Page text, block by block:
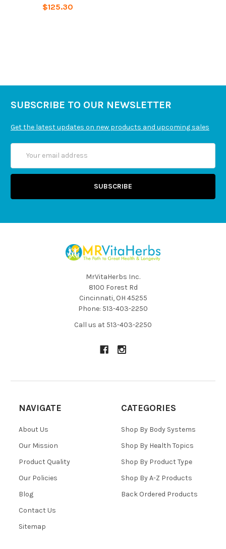
$125.30
SUBSCRIBE TO OUR NEWSLETTER
Get the latest updates on new products and upcoming sales
Address
MrVitaHerbs Inc.
8100 Forest Rd
Cincinnati, OH 45255
Phone: 513-403-2250
Call us at 513-403-2250
NAVIGATE
About Us
Our Mission
Product Quality
Our Policies
Blog
Contact Us
Sitemap
CATEGORIES
Shop By Body Systems
Shop By Health Topics
Shop By Product Type
Shop By A-Z Products
Back Ordered Products